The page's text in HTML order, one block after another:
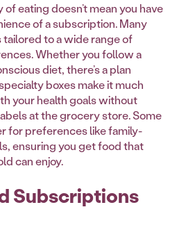
eating doesn’t mean you have
of a subscription. Many
to a wide range of
Whether you follow a
diet, there’s a plan
boxes make it much
your health goals without
at the grocery store. Some
for preferences like family-
ensuring you get food that
can enjoy.
Subscriptions